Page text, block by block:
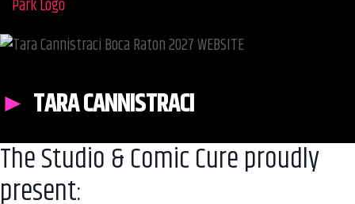
TARA CANNISTRACI
The Studio & Comic Cure proudly
present: